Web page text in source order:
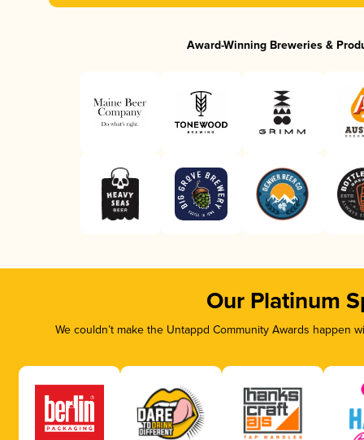
Award-Winning Breweries &
Our Platinum
We couldn’t make the Untappd Community Awards